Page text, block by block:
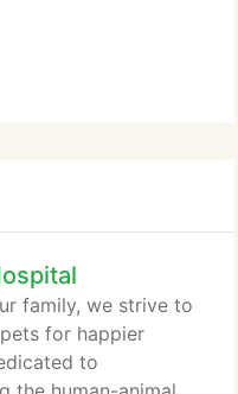
family, we strive to
for happier
to